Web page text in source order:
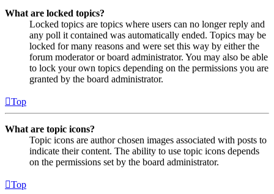
What are locked topics?
Locked topics are topics where users can no longer reply and
any poll it contained was automatically ended. Topics may be
locked for many reasons and were set this way by either the
forum moderator or board administrator. You may also be able
to lock your own topics depending on the permissions you are
granted by the board administrator.
Top
What are topic icons?
Topic icons are author chosen images associated with posts to
indicate their content. The ability to use topic icons depends
on the permissions set by the board administrator.
Top